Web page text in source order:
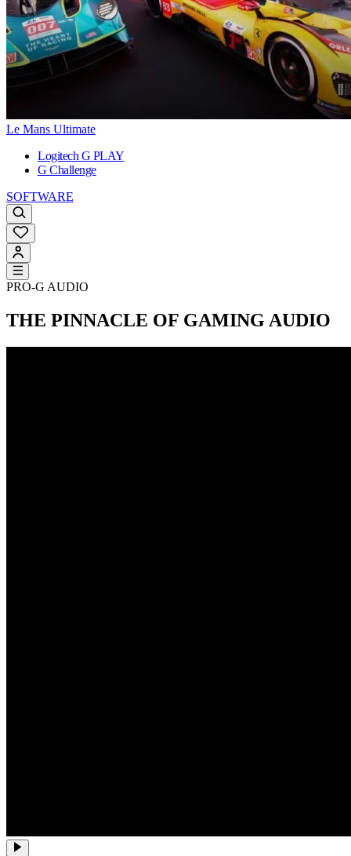
Le Mans Ultimate
Logitech G PLAY
G Challenge
SOFTWARE
PRO-G AUDIO
THE PINNACLE OF GAMING AUDIO